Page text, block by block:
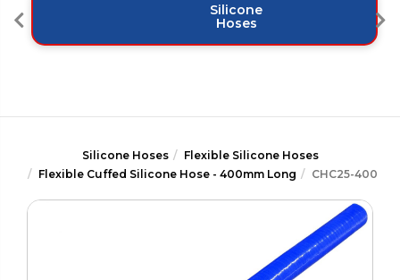
Silicone
Hoses
Silicone Hoses
Flexible Silicone Hoses
Flexible Cuffed Silicone Hose - 400mm Long
CHC25-400